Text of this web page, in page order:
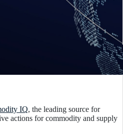
IQ, the leading source for
actions for commodity and supply